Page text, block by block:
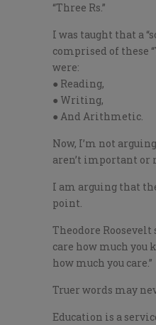
“Three Rs.”
I was taught that a
comprised of these
were:
● Reading,
● Writing,
● And Arithmetic.
Now, I’m not
aren’t important or
I am arguing that
point.
Theodore Roosevelt
care how much you
how much you care.”
Truer words may
Education is a